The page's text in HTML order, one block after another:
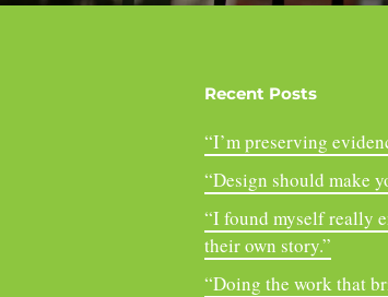
Recent Posts
“I’m preserving
“Design should make
“I found myself really
their own story.”
“Doing the work that